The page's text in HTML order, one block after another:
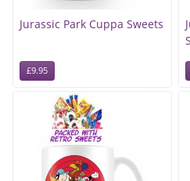
Jurassic Park Cuppa Sweets
£9.95